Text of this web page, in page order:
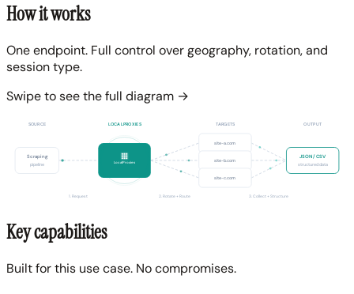
How it works
One endpoint. Full control over geography, rotation, and
session type.
Swipe to see the full diagram →
SOURCE LOCALPROXIES TARGETS OUTPUT
Scraping
pipeline LocalProxies
site-a.com
site-b.com
site-c.com
JSON / CSV
structured data
1. Request 2. Rotate + Route 3. Collect + Structure
Key capabilities
Built for this use case. No compromises.